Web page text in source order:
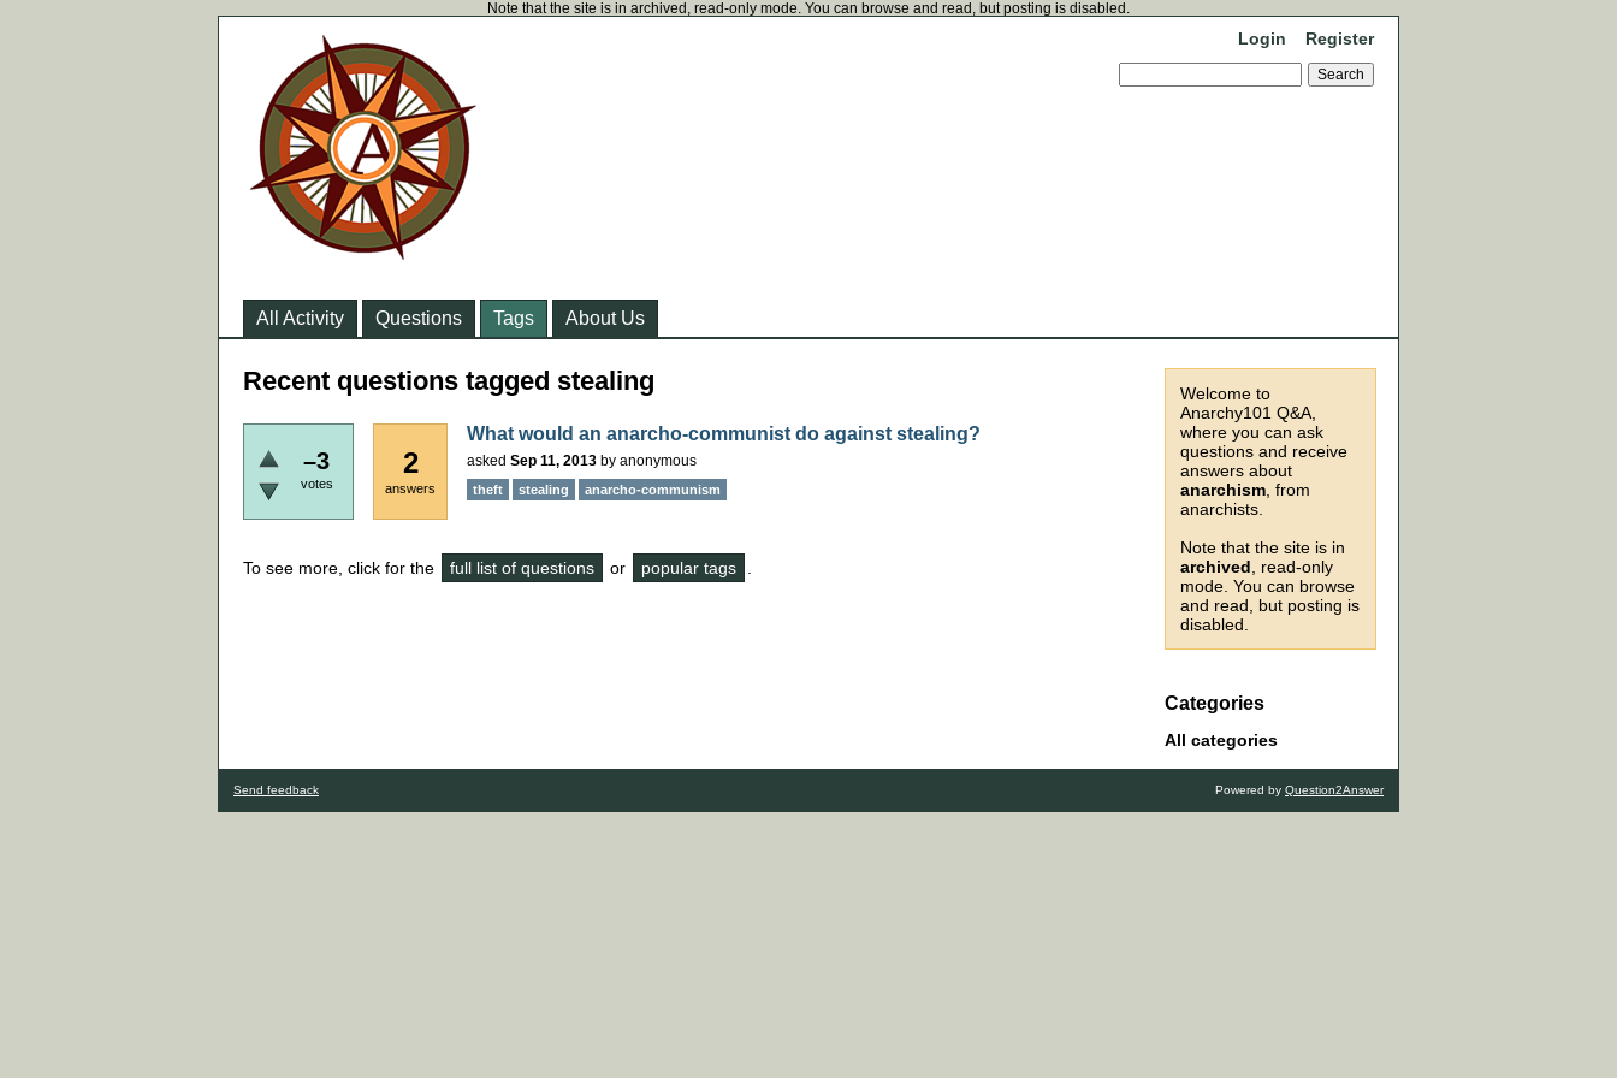
Note that the site is in archived, read-only mode. You can browse and read, but posting is disabled.
Login Register
All Activity Questions Tags About Us
Welcome to
Anarchy101 Q&A,
where you can ask
questions and receive
answers about
anarchism , from
anarchists.
Note that the site is in
archived , read-only
mode. You can browse
and read, but posting is
disabled.
Categories
All categories
Recent questions tagged stealing
–3
votes
2
answers
What would an anarcho-communist do against stealing?
asked Sep 11, 2013 by anonymous
theft stealing anarcho-communism
To see more, click for the full list of questions or popular tags
Send feedback Powered by Question2Answer